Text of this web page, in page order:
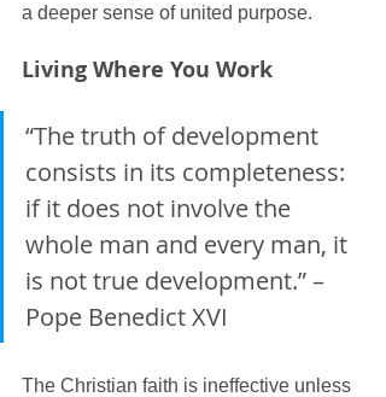
a deeper sense of united purpose.
Living Where You Work
“The truth of development
consists in its completeness:
if it does not involve the
whole man and every man, it
is not true development.” –
Pope Benedict XVI
The Christian faith is ineffective unless